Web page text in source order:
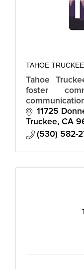
TAHOE
Tahoe
foster
from11725
Truckee CA
(530) 582-